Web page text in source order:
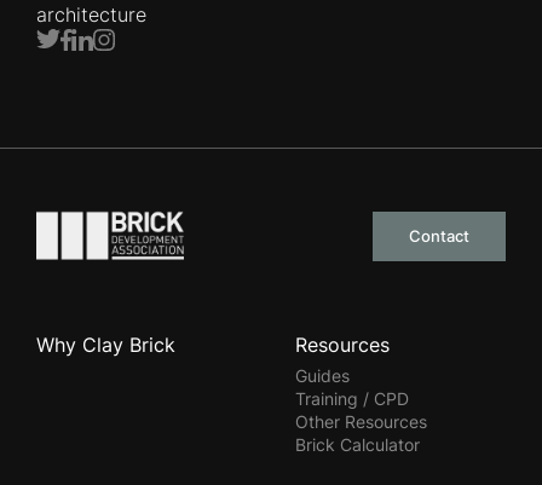
architecture
Twitter
Facebook
LinkedIn
Instagram
Go to the homepage
Contact
Why Clay Brick Resources
Guides
Training / CPD
Other Resources
Brick Calculator